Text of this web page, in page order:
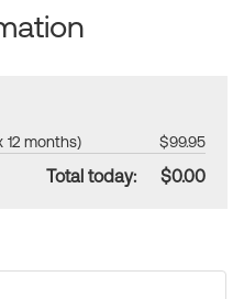
12 months) $99.95
Total today: $0.00